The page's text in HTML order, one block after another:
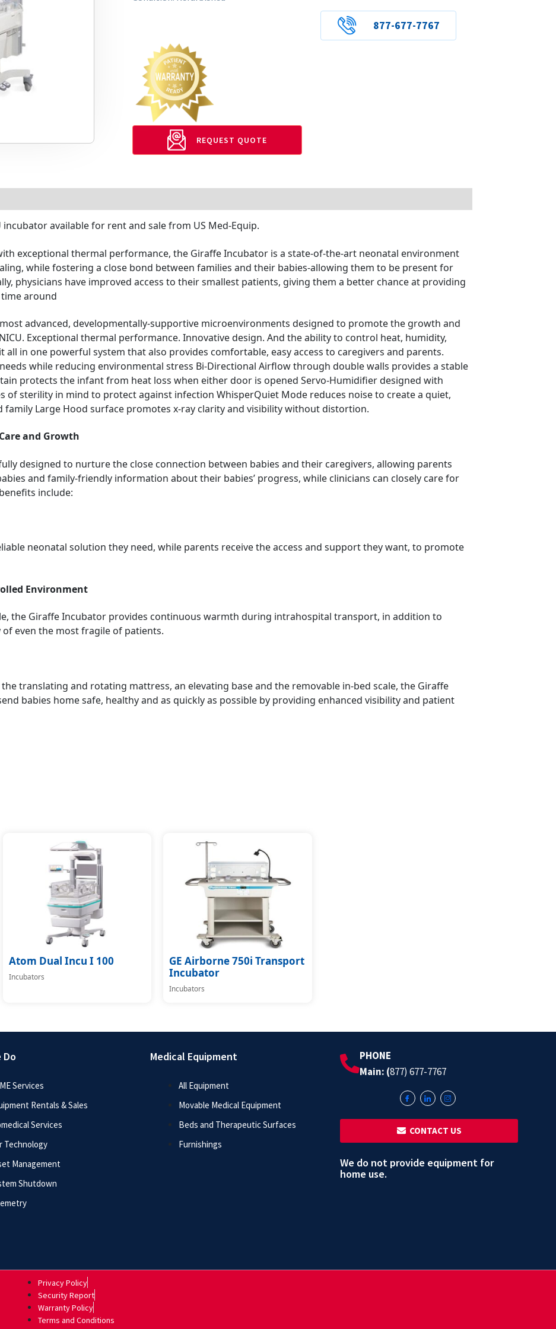
877-677-7767
REQUEST QUOTE
incubator available for rent and sale from US Med-Equip.
exceptional thermal performance, the Giraffe Incubator is a state-of-the-art neonatal environment
while fostering a close bond between families and their babies-allowing them to be present for
physicians have improved access to their smallest patients, giving them a better chance at providing
around
advanced, developmentally-supportive microenvironments designed to promote the growth and
Exceptional thermal performance. Innovative design. And the ability to control heat, humidity,
all in one powerful system that also provides comfortable, easy access to caregivers and parents.
while reducing environmental stress Bi-Directional Airflow through double walls provides a stable
protects the infant from heat loss when either door is opened Servo-Humidifier designed with
of sterility in mind to protect against infection WhisperQuiet Mode reduces noise to create a quiet,
Large Hood surface promotes x-ray clarity and visibility without distortion.
and Growth
designed to nurture the close connection between babies and their caregivers, allowing parents
and family-friendly information about their babies’ progress, while clinicians can closely care for
include:
neonatal solution they need, while parents receive the access and support they want, to promote
Environment
the Giraffe Incubator provides continuous warmth during intrahospital transport, in addition to
even the most fragile of patients.
translating and rotating mattress, an elevating base and the removable in-bed scale, the Giraffe
babies home safe, healthy and as quickly as possible by providing enhanced visibility and patient
Atom Dual Incu I 100
Incubators
GE Airborne 750i Transport
Incubator
Incubators
Do
Services
Rentals & Sales
Services
Technology
Management
Shutdown
Medical Equipment
All Equipment
Movable Medical Equipment
Beds and Therapeutic Surfaces
Furnishings
PHONE
Main: (877) 677-7767
‎ ‎ CONTACT US
We do not provide equipment for
home use.
Privacy Policy
Security Report
Warranty Policy
Terms and Conditions